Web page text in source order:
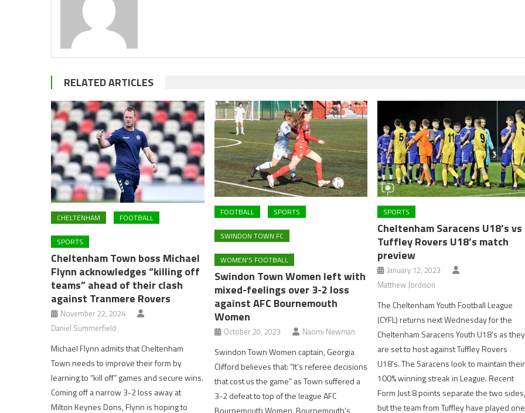
RELATED ARTICLES
CHELTENHAM FOOTBALL
SPORTS
Cheltenham Town boss Michael
Flynn acknowledges “killing off
teams” ahead of their clash
against Tranmere Rovers
November 22, 2024
Daniel Summerfield
Michael Flynn admits that Cheltenham
Town needs to improve their form by
learning to “kill off” games and secure wins.
Coming off a narrow 3-2 loss away at
Milton Keynes Dons, Flynn is hoping to
FOOTBALL SPORTS
SWINDON TOWN FC
WOMEN'S FOOTBALL
Swindon Town Women left with
mixed-feelings over 3-2 loss
against AFC Bournemouth
Women
October 20, 2023 Naomi Newman
Swindon Town Women captain, Georgia
Clifford believes that: “It’s referee decisions
that cost us the game” as Town suffered a
3-2 defeat to top of the league AFC
Bournemouth Women. Bournemouth’s
SPORTS
Cheltenham Saracens U18’s vs
Tuffley Rovers U18’s match
preview
January 12, 2023
Matthew Jordison
The Cheltenham Youth Football League
(CYFL) returns next Wednesday for the
Cheltenham Saracens Youth U18’s as they
are set to host against Tuffley Rovers
U18’s. The Saracens look to maintain their
100% winning streak in League. Recent
Form Just 8 points separate the two
but the team from Tuffley have played one